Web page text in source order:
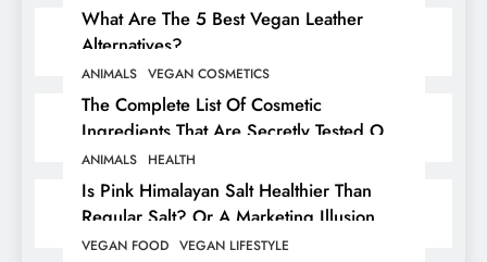
What Are The 5 Best Vegan Leather
Alternatives?
ANIMALS VEGAN COSMETICS
The Complete List Of Cosmetic
Ingredients That Are Secretly Tested On
Animals
ANIMALS HEALTH
Is Pink Himalayan Salt Healthier Than
Regular Salt? Or A Marketing Illusion
Hiding Animal Cruelty & Exploitation
VEGAN FOOD VEGAN LIFESTYLE